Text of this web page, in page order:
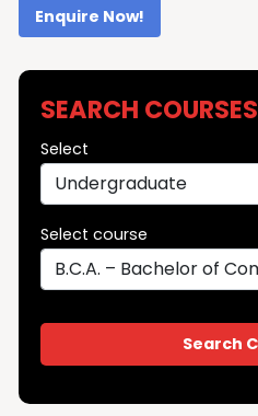
Enquire Now!
SEARCH COURSES
Select
Select course